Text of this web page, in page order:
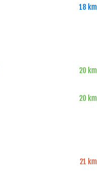
18 km
20 km
20 km
21 km